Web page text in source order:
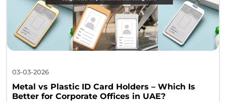
03-03-2026
Metal vs Plastic ID Card Holders – Which Is
Better for Corporate Offices in UAE?